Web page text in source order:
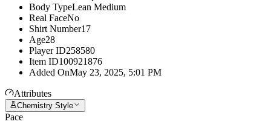
Body TypeLean Medium
Real FaceNo
Shirt Number17
Age28
Player ID258580
Item ID100921876
Added OnMay 23, 2025, 5:01 PM
Attributes
Chemistry Style
Pace